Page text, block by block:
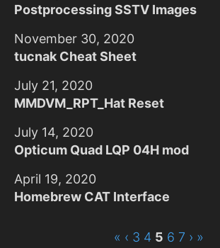
Postprocessing SSTV Images
November 30, 2020
tucnak Cheat Sheet
July 21, 2020
MMDVM_RPT_Hat Reset
July 14, 2020
Opticum Quad LQP 04H mod
April 19, 2020
Homebrew CAT Interface
« ‹ 3 4 5 6 7 › »